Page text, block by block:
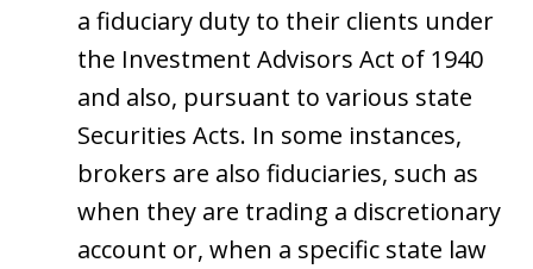
a fiduciary duty to their clients under
the Investment Advisors Act of 1940
and also, pursuant to various state
Securities Acts. In some instances,
brokers are also fiduciaries, such as
when they are trading a discretionary
account or, when a specific state law